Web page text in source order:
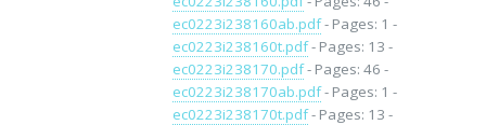
ec0223i238160ab.pdf- Pages: 1 -
ec0223i238160t.pdf- Pages: 13 -
ec0223i238170.pdf- Pages: 46 -
ec0223i238170ab.pdf- Pages: 1 -
ec0223i238170t.pdf- Pages: 13 -